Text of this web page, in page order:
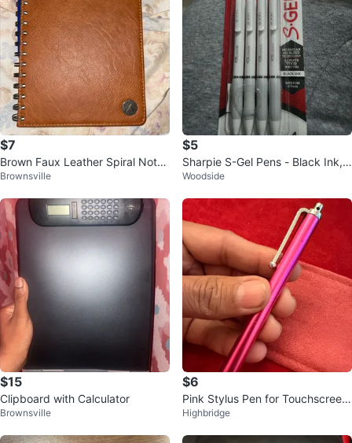
$7
Brown Faux Leather Spiral Note
book
Brownsville
$5
Sharpie S-Gel Pens - Black Ink,
Medium 0.7mm, 4 Count
Woodside
$15
Clipboard with Calculator
Brownsville
$6
Pink Stylus Pen for Touchscreen
Devices
Highbridge